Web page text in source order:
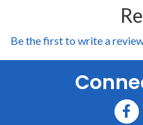
Be the first to write a